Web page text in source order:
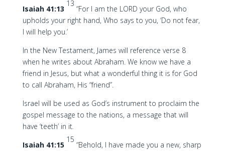
Isaiah 41:13
13
“For I am the LORD your God, who
upholds your right hand, Who says to you, ‘Do not fear,
I will help you.’
In the New Testament, James will reference verse 8
when he writes about Abraham. We know we have a
friend in Jesus, but what a wonderful thing it is for God
to call Abraham, His “friend”.
Israel will be used as God’s instrument to proclaim the
gospel message to the nations, a message that will
have ‘teeth’ in it.
Isaiah 41:15
15
“Behold, I have made you a new, sharp